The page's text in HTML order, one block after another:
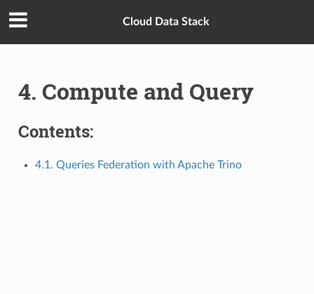
Cloud Data Stack
4. Compute and Query
Contents:
4.1. Queries Federation with Apache Trino